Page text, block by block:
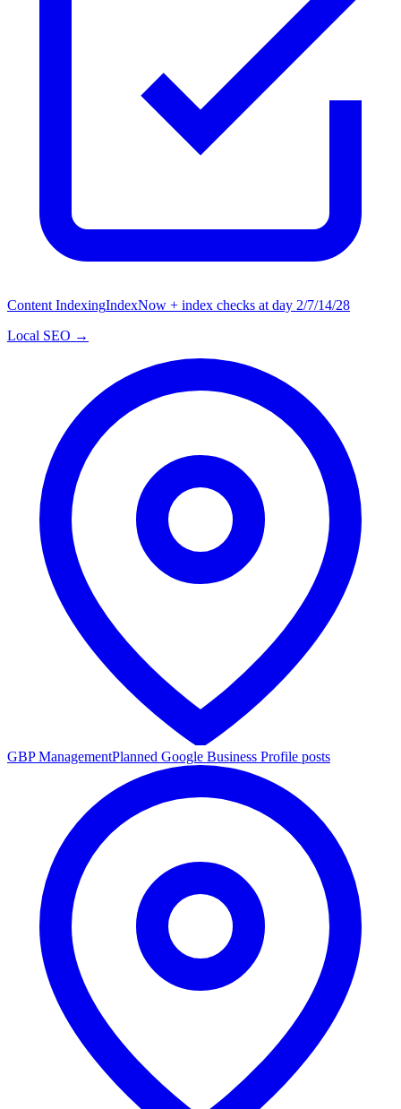
Content IndexingIndexNow + index checks at day 2/7/14/28
Local SEO →
GBP ManagementPlanned Google Business Profile posts